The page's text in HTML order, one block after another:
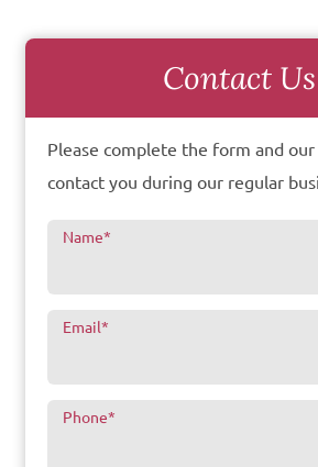
Contact Us
Please complete the form and
contact you during our regular
Name*
Email*
Phone*